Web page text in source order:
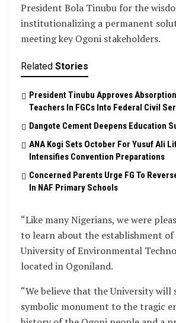
President Bola Tinubu for the
institutionalizing a permanent
meeting key Ogoni stakeholders.
Related Stories
President Tinubu Approves
Teachers In FGCs Into Federal Civil
Dangote Cement Deepens Education
‎ANA Kogi Sets October For Yusuf Ali
Intensifies Convention Preparations
Concerned Parents Urge FG To
In NAF Primary Schools
“Like many Nigerians, we were
to learn about the establishment of
University of Environmental
located in Ogoniland.
“We believe that the University will
symbolic monument to the tragic